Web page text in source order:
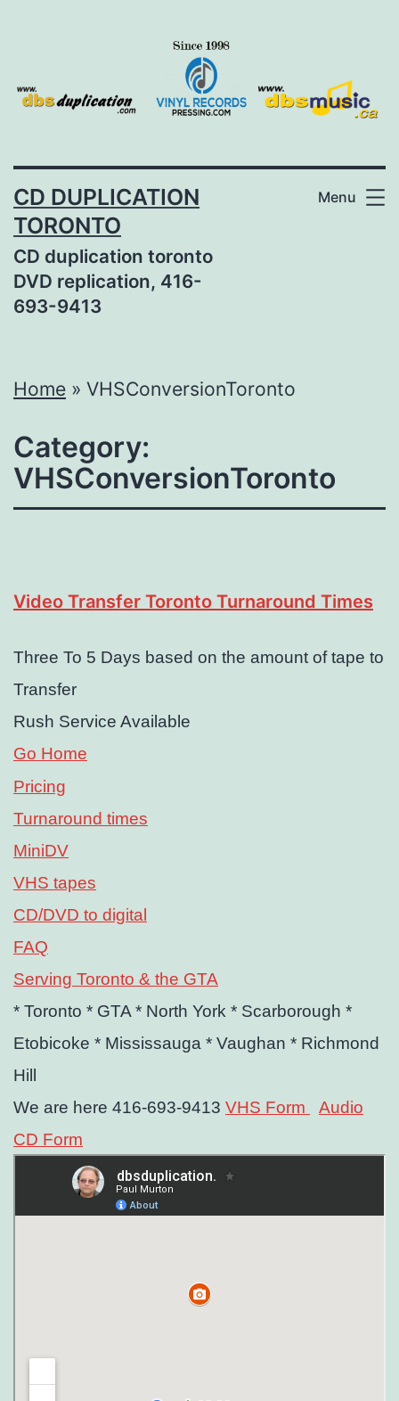
CD DUPLICATION
TORONTO
CD duplication toronto
DVD replication, 416-
693-9413
Menu
Home » VHSConversionToronto
Category:
VHSConversionToronto
Video Transfer Toronto Turnaround Times
Three To 5 Days based on the amount of tape to
Transfer
Rush Service Available
Go Home
Pricing
Turnaround times
MiniDV
VHS tapes
CD/DVD to digital
FAQ
Serving Toronto & the GTA
* Toronto * GTA * North York * Scarborough *
Etobicoke * Mississauga * Vaughan * Richmond
Hill
We are here 416-693-9413 VHS Form
Audio
CD Form